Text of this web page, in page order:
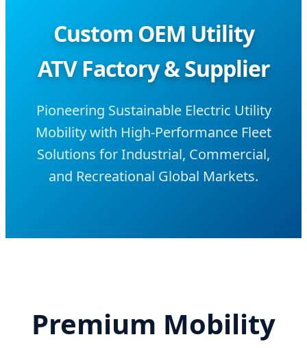
Custom OEM Utility
ATV Factory & Supplier
Pioneering Sustainable Electric Utility
Mobility with High-Performance Fleet
Solutions for Industrial, Commercial,
and Recreational Global Markets.
Premium Mobility